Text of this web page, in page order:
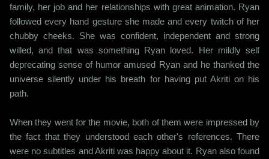
family, her job and her relationships with great animation. Ryan
followed every hand gesture she made and every twitch of her
chubby cheeks. She was confident, independent and strong
willed, and that was something Ryan loved. Her mildly self
deprecating sense of humor amused Ryan and he thanked the
universe silently under his breath for having put Akriti on his
path.
When they went for the movie, both of them were impressed by
the fact that they understood each other's references. There
were no subtitles and Akriti was happy about it. Ryan also found